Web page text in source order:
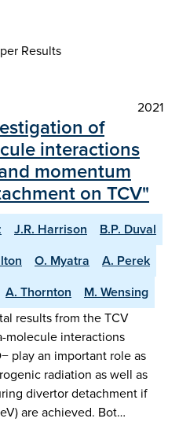
Results
2021
of
interactions
momentum
on TCV"
J.R. Harrison
B.P. Duval
O. Myatra
A. Perek
A. Thornton M. Wensing
results from the TCV
molecule interactions
play an important role as
radiation as well as
divertor detachment if
are achieved. Bot…